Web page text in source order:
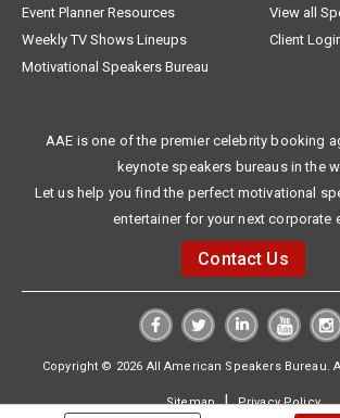
Event Planner Resources
View all
Weekly TV Shows Lineups
Client
Motivational Speakers Bureau
AAE is one of the premier celebrity booking
keynote speakers bureaus in the
Let us help you find the perfect motivational
entertainer for your next corporate
Contact Us
Copyright © 2026 All American Speakers Bureau.
Sitemap|Privacy Policy